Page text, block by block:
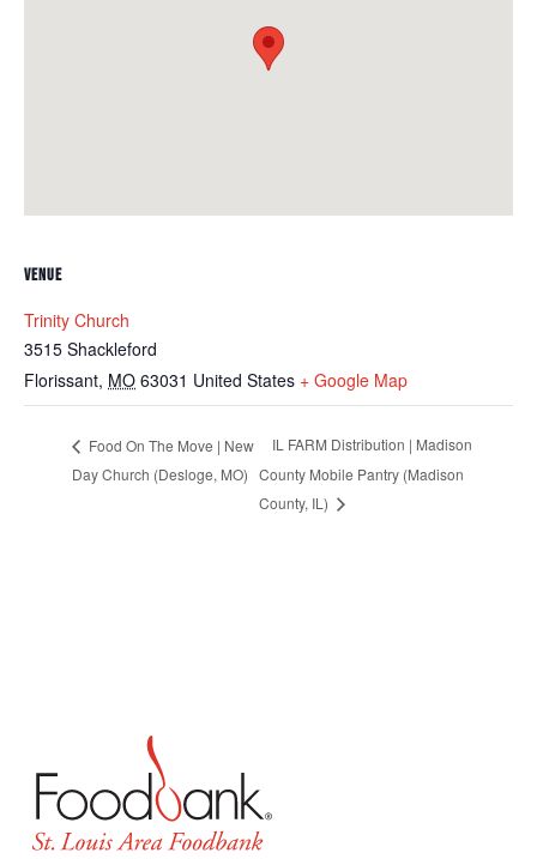
VENUE
Trinity Church
3515 Shackleford
Florissant, MO 63031 United States + Google Map
Food On The Move | New
Day Church (Desloge, MO)
IL FARM Distribution | Madison
County Mobile Pantry (Madison
County, IL)